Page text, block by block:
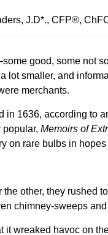
J.D*., CFP®,
good, some not
smaller, and
merchants.
1636, according to
Memoirs of
on rare bulbs in
other, they rushed
chimney-sweeps
wreaked havoc on